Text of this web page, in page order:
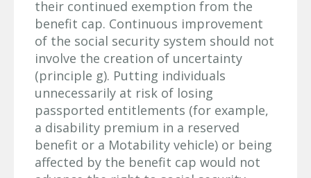
their continued exemption from the
benefit cap. Continuous improvement
of the social security system should not
involve the creation of uncertainty
(principle g). Putting individuals
unnecessarily at risk of losing
passported entitlements (for example,
a disability premium in a reserved
benefit or a Motability vehicle) or being
affected by the benefit cap would not